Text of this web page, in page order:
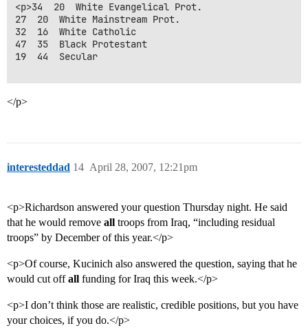
<p>34  20  White Evangelical Prot.
27  20  White Mainstream Prot.
32  16  White Catholic
47  35  Black Protestant
19  44  Secular
</p>
interesteddad April 28, 2007, 12:21pm
14
<p>Richardson answered your question Thursday night. He said
that he would remove all troops from Iraq, “including residual
troops” by December of this year.</p>
<p>Of course, Kucinich also answered the question, saying that he
would cut offall funding for Iraq this week.</p>
<p>I don’t think those are realistic, credible positions, but you have
your choices, if you do.</p>